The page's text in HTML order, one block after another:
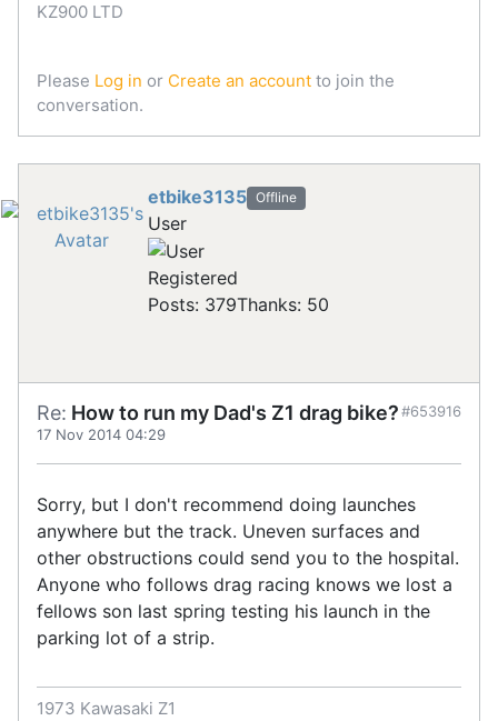
KZ900 LTD
Please Log in or Create an account to join the
conversation.
etbike3135 Offline
User
Registered
Posts: 379Thanks: 50
Re: How to run my Dad's Z1 drag bike?
17 Nov 2014 04:29
#653916
Sorry, but I don't recommend doing launches
anywhere but the track. Uneven surfaces and
other obstructions could send you to the hospital.
Anyone who follows drag racing knows we lost a
fellows son last spring testing his launch in the
parking lot of a strip.
1973 Kawasaki Z1